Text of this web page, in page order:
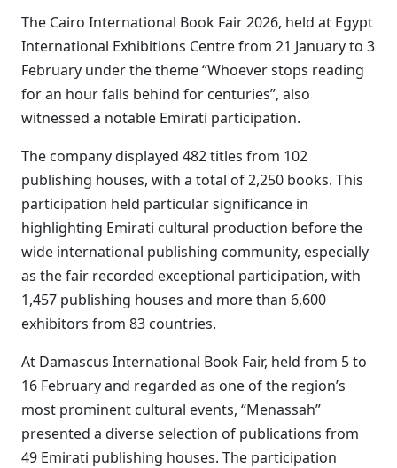
The Cairo International Book Fair 2026, held at Egypt
International Exhibitions Centre from 21 January to 3
February under the theme “Whoever stops reading
for an hour falls behind for centuries”, also
witnessed a notable Emirati participation.
The company displayed 482 titles from 102
publishing houses, with a total of 2,250 books. This
participation held particular significance in
highlighting Emirati cultural production before the
wide international publishing community, especially
as the fair recorded exceptional participation, with
1,457 publishing houses and more than 6,600
exhibitors from 83 countries.
At Damascus International Book Fair, held from 5 to
16 February and regarded as one of the region’s
most prominent cultural events, “Menassah”
presented a diverse selection of publications from
49 Emirati publishing houses. The participation